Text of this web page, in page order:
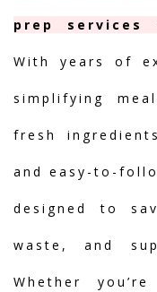
prep services
With years of
simplifying
fresh
and easy-to-
designed to
waste, and
Whether